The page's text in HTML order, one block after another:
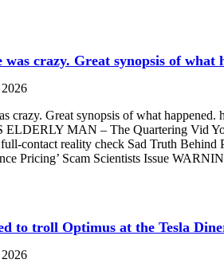
crazy. Great synopsis of what
crazy. Great synopsis of what
MAN – The Quartering Vid
contact reality check Sad Truth
Pricing’ Scam Scientists Issue
to troll Optimus at the Tesla